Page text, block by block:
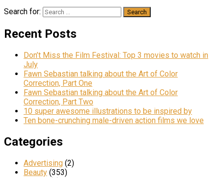
Search for:
Recent Posts
Don’t Miss the Film Festival: Top 3 movies to watch in
July
Fawn Sebastian talking about the Art of Color
Correction, Part One
Fawn Sebastian talking about the Art of Color
Correction, Part Two
10 super awesome illustrations to be inspired by
Ten bone-crunching male-driven action films we love
Categories
Advertising (2)
Beauty (353)